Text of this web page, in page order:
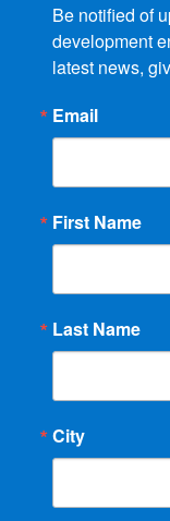
Be notified of
development
latest news,
Email
First Name
Last Name
City